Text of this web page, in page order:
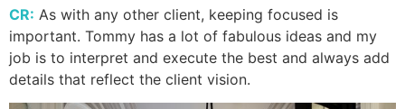
CR: As with any other client, keeping focused is
important. Tommy has a lot of fabulous ideas and my
job is to interpret and execute the best and always add
details that reflect the client vision.